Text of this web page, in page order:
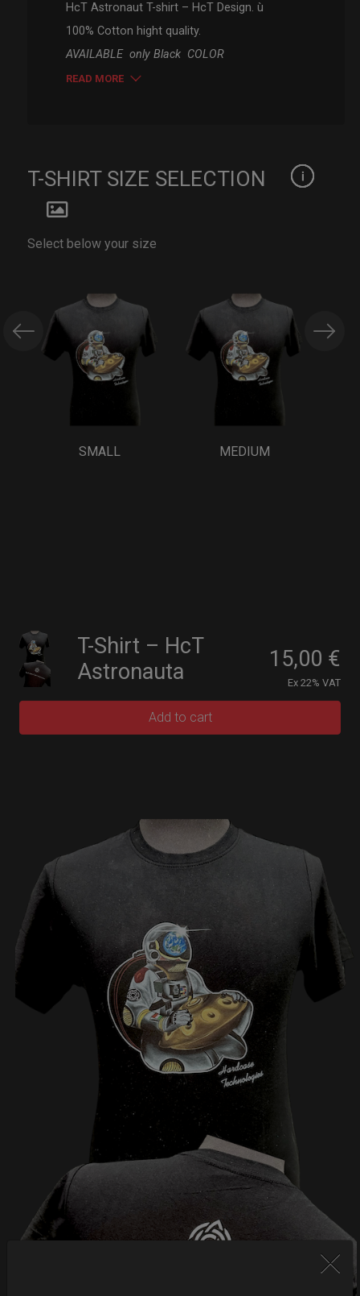
HcT Astronaut T-shirt – HcT Design. ù
100% Cotton hight quality.
AVAILABLE only Black COLOR
READ MORE
T-SHIRT SIZE SELECTION
Select below your size
SMALL MEDIUM
T-Shirt – HcT
Astronauta
15,00 €
Ex 22% VAT
Add to cart